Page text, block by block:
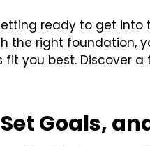
ready to get into
the right foundation,
fit you best. Discover
Goals,